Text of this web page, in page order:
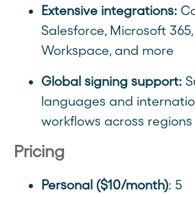
Extensive integrations:
Salesforce, Microsoft
Workspace, and more
Global signing support:
languages and
workflows across regions
Pricing
Personal ($10/month): 5